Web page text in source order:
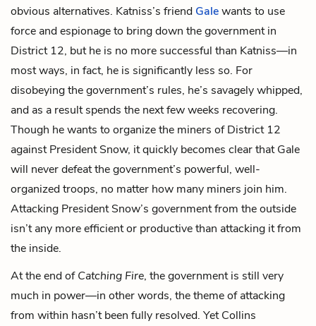
obvious alternatives. Katniss’s friend Galewants to use
force and espionage to bring down the government in
District 12, but he is no more successful than Katniss—in
most ways, in fact, he is significantly less so. For
disobeying the government’s rules, he’s savagely whipped,
and as a result spends the next few weeks recovering.
Though he wants to organize the miners of District 12
against President Snow, it quickly becomes clear that Gale
will never defeat the government’s powerful, well-
organized troops, no matter how many miners join him.
Attacking President Snow’s government from the outside
isn’t any more efficient or productive than attacking it from
the inside.
At the end ofCatching Fire, the government is still very
much in power—in other words, the theme of attacking
from within hasn’t been fully resolved. Yet Collins